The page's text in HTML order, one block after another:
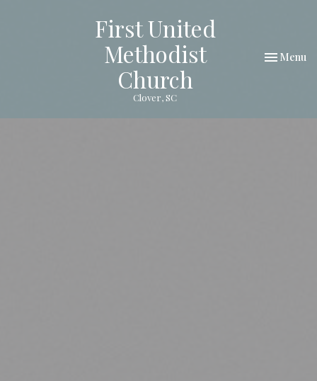
First United
Methodist
Church
Clover, SC
Toggle
Menu